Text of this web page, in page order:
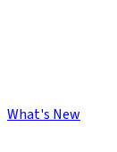
What's New